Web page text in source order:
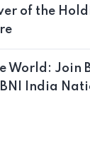
of the
World: Join
India